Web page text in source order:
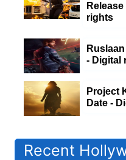
Release
rights
- Digital
Project
Date -
Recent